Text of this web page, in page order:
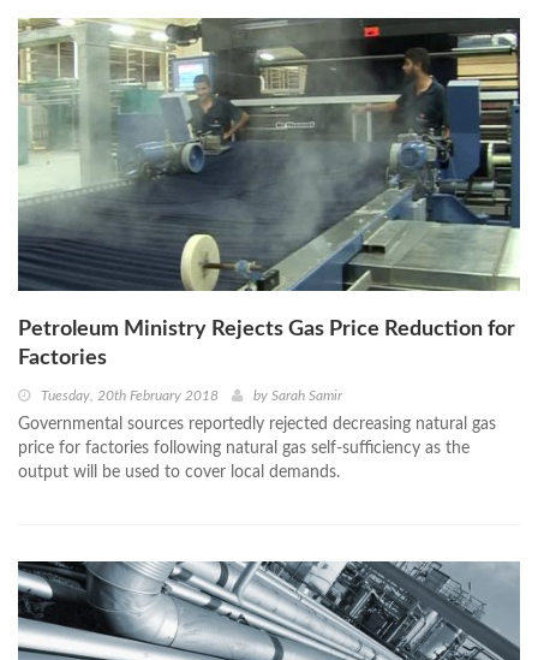
Petroleum Ministry Rejects Gas Price Reduction for
Factories
Tuesday, 20th February 2018 by Sarah Samir
Governmental sources reportedly rejected decreasing natural gas
price for factories following natural gas self-sufficiency as the
output will be used to cover local demands.